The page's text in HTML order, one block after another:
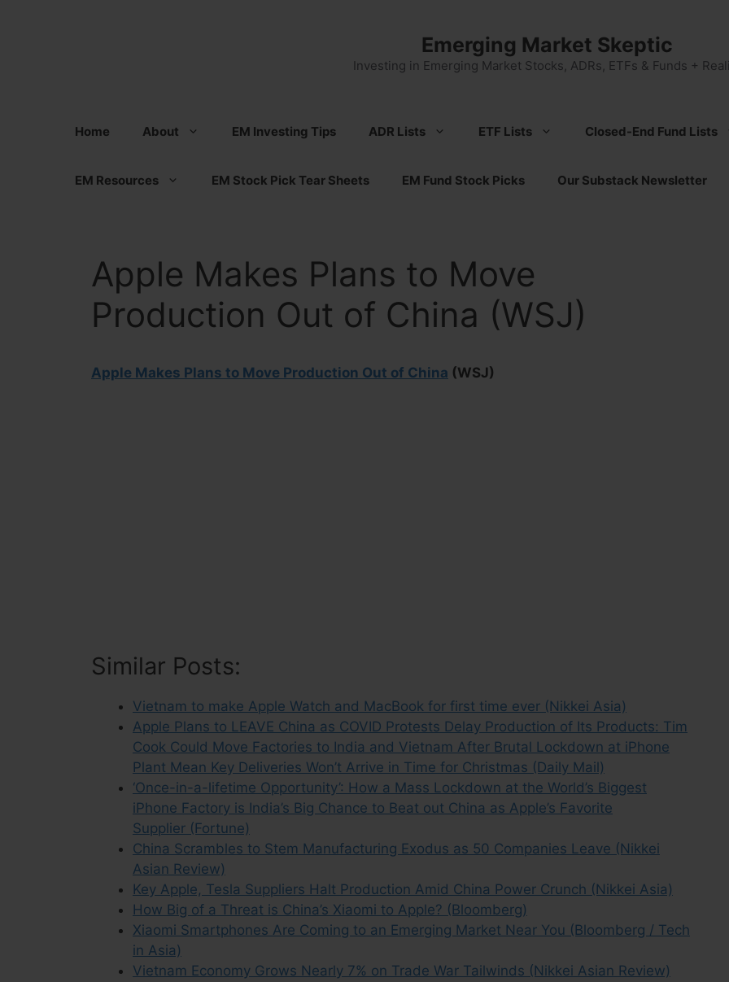
Emerging Market Skeptic
Investing in Emerging Market Stocks, ADRs, ETFs & Funds +
Home About EM Investing Tips ADR Lists ETF Lists Closed-End Fund Lists
EM Resources EM Stock Pick Tear Sheets EM Fund Stock Picks Our Substack Newsletter
Apple Makes Plans to Move
Production Out of China (WSJ)
Apple Makes Plans to Move Production Out of China (WSJ)
Similar Posts:
Vietnam to make Apple Watch and MacBook for first time ever (Nikkei Asia)
Apple Plans to LEAVE China as COVID Protests Delay Production of Its Products: Tim
Cook Could Move Factories to India and Vietnam After Brutal Lockdown at iPhone
Plant Mean Key Deliveries Won’t Arrive in Time for Christmas (Daily Mail)
‘Once-in-a-lifetime Opportunity’: How a Mass Lockdown at the World’s Biggest
iPhone Factory is India’s Big Chance to Beat out China as Apple’s Favorite
Supplier (Fortune)
China Scrambles to Stem Manufacturing Exodus as 50 Companies Leave (Nikkei
Asian Review)
Key Apple, Tesla Suppliers Halt Production Amid China Power Crunch (Nikkei Asia)
How Big of a Threat is China’s Xiaomi to Apple? (Bloomberg)
Xiaomi Smartphones Are Coming to an Emerging Market Near You (Bloomberg / Tech
in Asia)
Vietnam Economy Grows Nearly 7% on Trade War Tailwinds (Nikkei Asian Review)